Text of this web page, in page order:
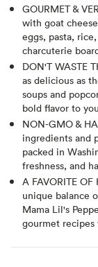
GOURMET &
with goat
eggs, pasta,
charcuterie
DON'T WASTE
as delicious as
soups and
bold flavor to
NON-GMO &
ingredients and
packed in
freshness, and
A FAVORITE
unique balance
Mama Lil's
gourmet